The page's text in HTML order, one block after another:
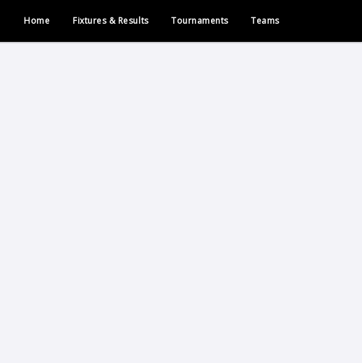
Home Fixtures & Results Tournaments Teams